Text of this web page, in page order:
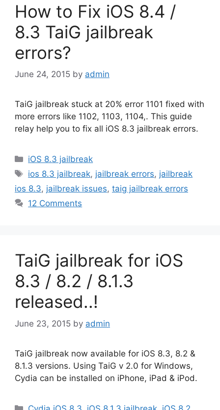
How to Fix iOS 8.4 /
8.3 TaiG jailbreak
errors?
June 24, 2015 by admin
TaiG jailbreak stuck at 20% error 1101 fixed with
more errors like 1102, 1103, 1104,. This guide
relay help you to fix all iOS 8.3 jailbreak errors.
Categories
iOS 8.3 jailbreak
Tags
ios 8.3 jailbreak, jailbreak errors, jailbreak
ios 8.3, jailbreak issues, taig jailbreak errors
12 Comments
TaiG jailbreak for iOS
8.3 / 8.2 / 8.1.3
released..!
June 23, 2015 by admin
TaiG jailbreak now available for iOS 8.3, 8.2 &
8.1.3 versions. Using TaiG v 2.0 for Windows,
Cydia can be installed on iPhone, iPad & iPod.
Categories